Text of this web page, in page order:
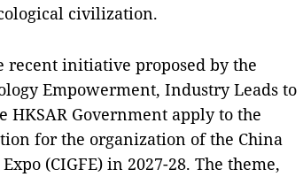
civilization.
recent initiative proposed by the
Empowerment, Industry Leads to
HKSAR Government apply to the
for the organization of the China
(CIGFE) in 2027-28. The theme,